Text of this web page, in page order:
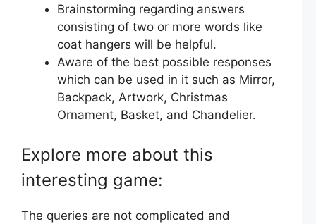
Brainstorming regarding answers
consisting of two or more words like
coat hangers will be helpful.
Aware of the best possible responses
which can be used in it such as Mirror,
Backpack, Artwork, Christmas
Ornament, Basket, and Chandelier.
Explore more about this
interesting game:
The queries are not complicated and